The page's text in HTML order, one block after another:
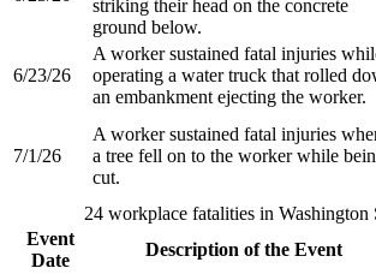
striking their head on the concrete
ground below.​
6/23/26
A worker sustained fatal injuries
operating a water truck that rolled
an embankment ejecting the worker.​
7/1/26
A worker sustained fatal injuries
a tree fell on to the worker while
cut.​
24 workplace fatalities in Washington
Event
Date
Description of the Event